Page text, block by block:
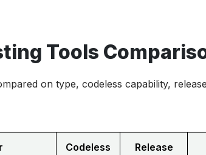
Tools
on type, codeless capability,
Codeless
Release